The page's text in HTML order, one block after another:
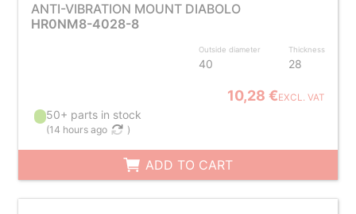
ANTI-VIBRATION MOUNT DIABOLO
HR0NM8-4028-8
Outside diameter
40
Thickness
28
10,28 €EXCL. VAT
50+ parts in stock
(14 hours ago )
ADD TO CART